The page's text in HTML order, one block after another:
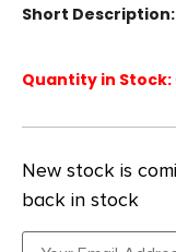
Short Description:
Quantity in Stock:
New stock is
back in stock